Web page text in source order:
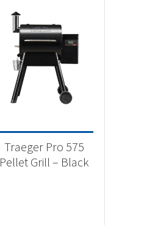
Traeger Pro 575
Pellet Grill – Black